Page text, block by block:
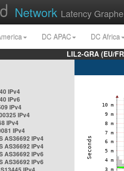
Network Latency
DC APAC
DC Africa
LIL2-GRA (EU/
IPv4
IPv6
IPv4
IPv4
IPv4
IPv4
AS36692 IPv4
AS36692 IPv4
AS36692 IPv6
AS36692 IPv6